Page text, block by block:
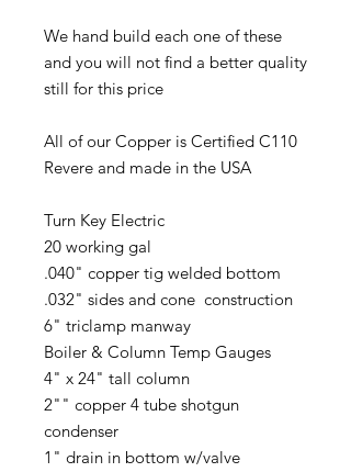
We hand build each one of these
and you will not find a better quality
still for this price
All of our Copper is Certified C110
Revere and made in the USA
Turn Key Electric
20 working gal
.040" copper tig welded bottom
.032" sides and cone construction
6" triclamp manway
Boiler & Column Temp Gauges
4" x 24" tall column
2"" copper 4 tube shotgun
condenser
1" drain in bottom w/valve